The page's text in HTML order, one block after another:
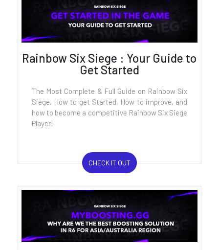
Rainbow Six Siege : Your Guide to
Get Started
The Most Complete & Full Guide on Rainbow Six
Siege, How to get Started, How to improve, and
how to become a competitive Rainbow Six Siege
Player!
CHECK IT OUT